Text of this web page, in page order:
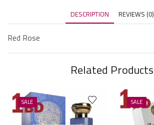
DESCRIPTION REVIEWS (0)
Red Rose
Related Products
SALE SALE